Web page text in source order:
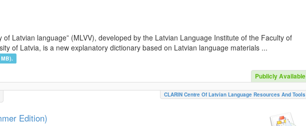
of Latvian language” (MLVV), developed by the Latvian Language Institute of the Faculty of
of Latvia, is a new explanatory dictionary based on Latvian language materials ...
Publicly Available
CLARIN Centre Of Latvian Language Resources And Tools
Edition)